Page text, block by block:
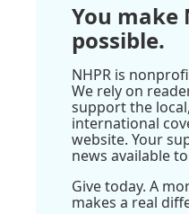
You make
possible.
NHPR is
We rely on
support the
international
website. Your
news available
Give today. A
makes a real